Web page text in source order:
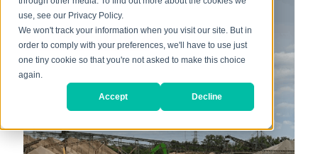
use, see our Privacy Policy.
We won't track your information when you visit our site. But in
order to comply with your preferences, we'll have to use just
one tiny cookie so that you're not asked to make this choice
again.
Accept Decline